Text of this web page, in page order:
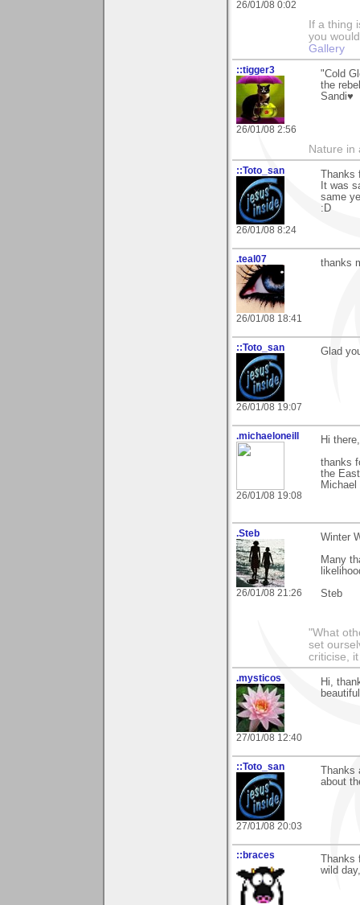
26/01/08 0:02
If a thing
you
Gallery
::tigger3
26/01/08 2:56
"Cold
the
Sandi♥
Nature in
::Toto_san
26/01/08 8:24
It was
same
:D
.teal07
26/01/08 18:41
thanks
::Toto_san
26/01/08 19:07
Glad
.michaeloneill
26/01/08 19:08
Hi there,
thanks
the
Michael
.Steb
26/01/08 21:26
Winter
Many
Steb
"What
set
criticise,
.mysticos
27/01/08 12:40
Hi,
::Toto_san
27/01/08 20:03
about
::braces
wild